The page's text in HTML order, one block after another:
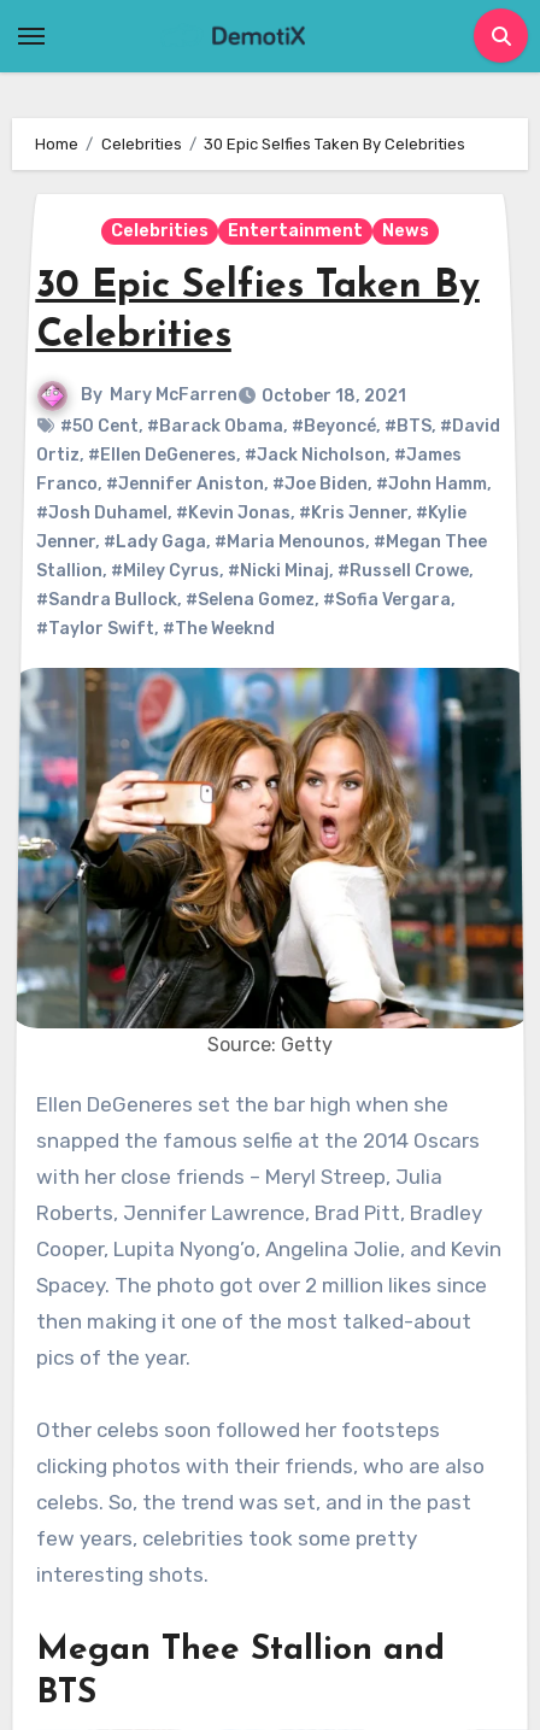
Home Celebrities 30 Epic Selfies Taken By Celebrities
Celebrities Entertainment News
30 Epic Selfies Taken By
Celebrities
By Mary McFarren
October 18, 2021
#50 Cent, #Barack Obama, #Beyoncé, #BTS, #David
Ortiz, #Ellen DeGeneres, #Jack Nicholson, #James
Franco, #Jennifer Aniston, #Joe Biden, #John Hamm,
#Josh Duhamel , #Kevin Jonas, #Kris Jenner, #Kylie
Jenner, #Lady Gaga, #Maria Menounos, #Megan Thee
Stallion, #Miley Cyrus, #Nicki Minaj, #Russell Crowe,
#Sandra Bullock, #Selena Gomez, #Sofia Vergara,
#Taylor Swift, #The Weeknd
Source: Getty
Ellen DeGeneres set the bar high when she
snapped the famous selfie at the 2014 Oscars
with her close friends – Meryl Streep, Julia
Roberts, Jennifer Lawrence, Brad Pitt, Bradley
Cooper, Lupita Nyong’o, Angelina Jolie, and Kevin
Spacey. The photo got over 2 million likes since
then making it one of the most talked-about
pics of the year.
Other celebs soon followed her footsteps
clicking photos with their friends, who are also
celebs. So, the trend was set, and in the past
few years, celebrities took some pretty
interesting shots.
Megan Thee Stallion and
BTS